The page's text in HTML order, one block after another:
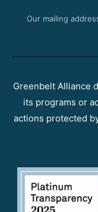
Our mailing
Greenbelt Alliance
its programs or
actions protected